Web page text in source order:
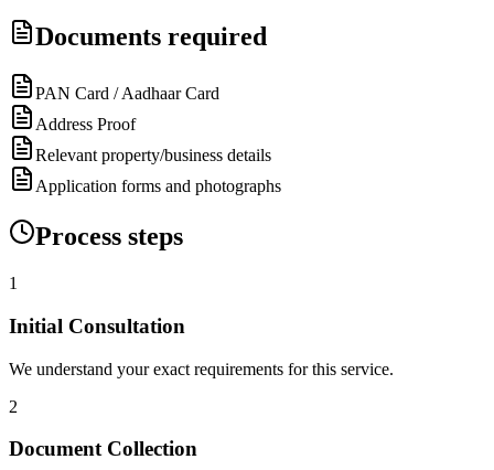
Documents required
PAN Card / Aadhaar Card
Address Proof
Relevant property/business details
Application forms and photographs
Process steps
1
Initial Consultation
We understand your exact requirements for this service.
2
Document Collection